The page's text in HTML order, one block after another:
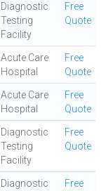
Diagnostic
Testing
Facility
Free
Quote
Acute Care
Hospital
Free
Quote
Acute Care
Hospital
Free
Quote
Diagnostic
Testing
Facility
Free
Quote
Diagnostic
Free